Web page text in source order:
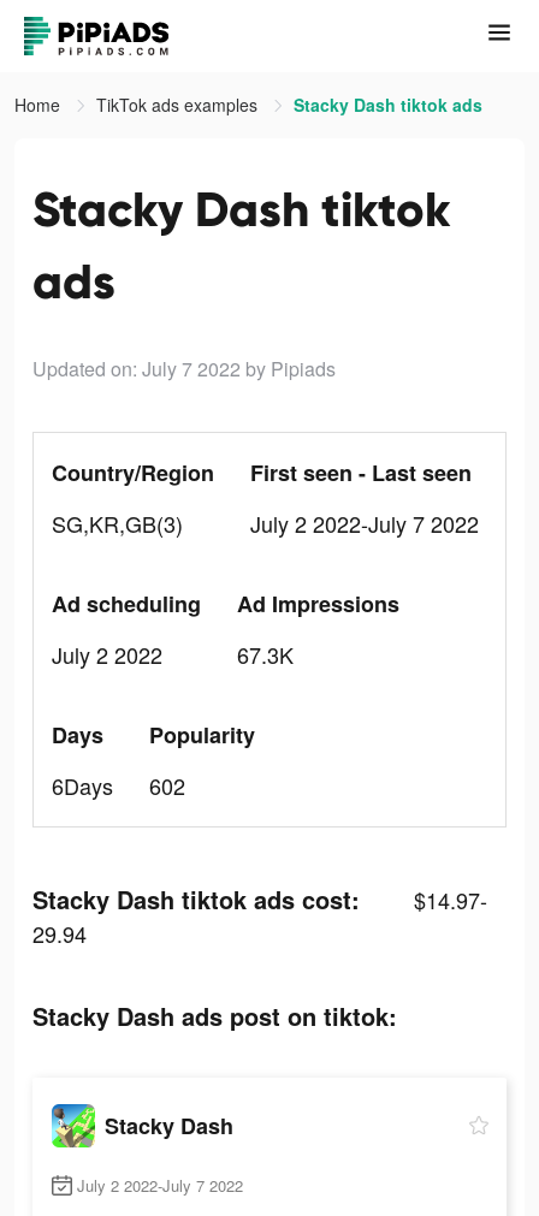
Home TikTok ads examples Stacky Dash tiktok ads
Stacky Dash tiktok
ads
Updated on: July 7 2022 by Pipiads
Country/Region
SG,KR,GB(3)
First seen - Last seen
July 2 2022-July 7 2022
Ad scheduling
July 2 2022
Ad Impressions
67.3K
Days
6Days
Popularity
602
Stacky Dash tiktok ads cost:
$14.97-
29.94
Stacky Dash ads post on tiktok:
Stacky Dash
July 2 2022-July 7 2022